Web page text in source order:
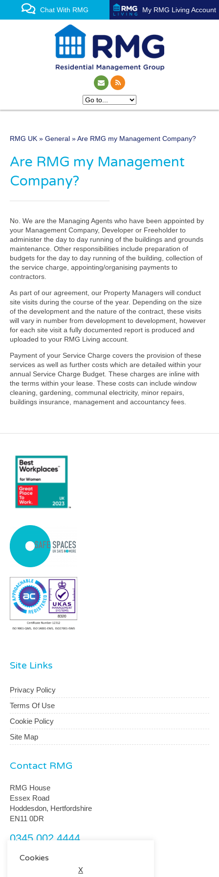
Chat With RMG My RMG Living Account
property management
experts
RMG UK » General » Are RMG my Management Company?
Are RMG my Management
Company?
No. We are the Managing Agents who have been appointed by
your Management Company, Developer or Freeholder to
administer the day to day running of the buildings and grounds
maintenance. Other responsibilities include preparation of
budgets for the day to day running of the building, collection of
the service charge, appointing/organising payments to
contractors.
As part of our agreement, our Property Managers will conduct
site visits during the course of the year. Depending on the size
of the development and the nature of the contract, these visits
will vary in number from development to development, however
for each site visit a fully documented report is produced and
uploaded to your RMG Living account.
Payment of your Service Charge covers the provision of these
services as well as further costs which are detailed within your
annual Service Charge Budget. These charges are inline with
the terms within your lease. These costs can include window
cleaning, gardening, communal electricity, minor repairs,
buildings insurance, management and accountancy fees.
Site Links
Privacy Policy
Terms Of Use
Cookie Policy
Site Map
Contact RMG
RMG House
Essex Road
Hoddesdon, Hertfordshire
EN11 0DR
0345 002 4444
Cookies
X